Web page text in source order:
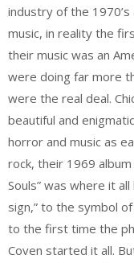
industry of the
music, in reality the
their music was an
were doing far more
were the real deal.
beautiful and
horror and music as
rock, their 1969
Souls” was where it
sign,” to the symbol
to the first time the
Coven started it all.